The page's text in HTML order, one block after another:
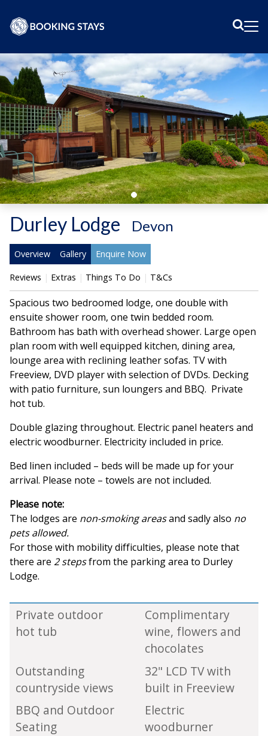
Durley Lodge Devon
Overview Gallery Enquire Now
Reviews Extras Things To Do T&Cs
Spacious two bedroomed lodge, one double with
ensuite shower room, one twin bedded room.
Bathroom has bath with overhead shower. Large open
plan room with well equipped kitchen, dining area,
lounge area with reclining leather sofas. TV with
Freeview, DVD player with selection of DVDs. Decking
with patio furniture, sun loungers and BBQ. Private
hot tub.
Double glazing throughout. Electric panel heaters and
electric woodburner. Electricity included in price.
Bed linen included – beds will be made up for your
arrival. Please note – towels are not included.
Please note:
The lodges are non-smoking areasand sadly also no
pets allowed.
For those with mobility difficulties, please note that
there are 2 stepsfrom the parking area to Durley
Lodge.
Private outdoor
hot tub
Complimentary
wine, flowers and
chocolates
Outstanding
countryside views
32" LCD TV with
built in Freeview
BBQ and Outdoor
Seating
Electric
woodburner